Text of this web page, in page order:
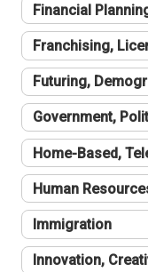
Financial
Franchising,
Futuring,
Government,
Home-Based,
Human
Immigration
Innovation,